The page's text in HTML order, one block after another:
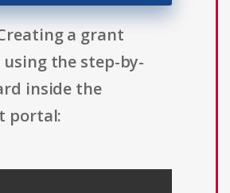
a grant
the step-by-
inside the
portal: